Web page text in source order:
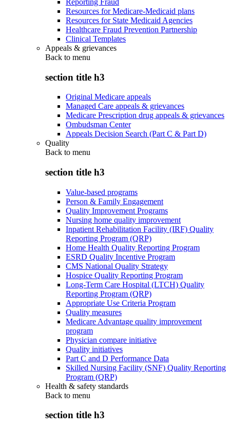
Resources for Medicare-Medicaid plans
Resources for State Medicaid Agencies
Healthcare Fraud Prevention Partnership
Clinical Templates
Appeals & grievances
Back to menu
section title h3
Original Medicare appeals
Managed Care appeals & grievances
Medicare Prescription drug appeals & grievances
Ombudsman Center
Appeals Decision Search (Part C & Part D)
Quality
Back to menu
section title h3
Value-based programs
Person & Family Engagement
Quality Improvement Programs
Nursing home quality improvement
Inpatient Rehabilitation Facility (IRF) Quality
Reporting Program (QRP)
Home Health Quality Reporting Program
ESRD Quality Incentive Program
CMS National Quality Strategy
Hospice Quality Reporting Program
Long-Term Care Hospital (LTCH) Quality
Reporting Program (QRP)
Appropriate Use Criteria Program
Quality measures
Medicare Advantage quality improvement
program
Physician compare initiative
Quality initiatives
Part C and D Performance Data
Skilled Nursing Facility (SNF) Quality Reporting
Program (QRP)
Health & safety standards
Back to menu
section title h3